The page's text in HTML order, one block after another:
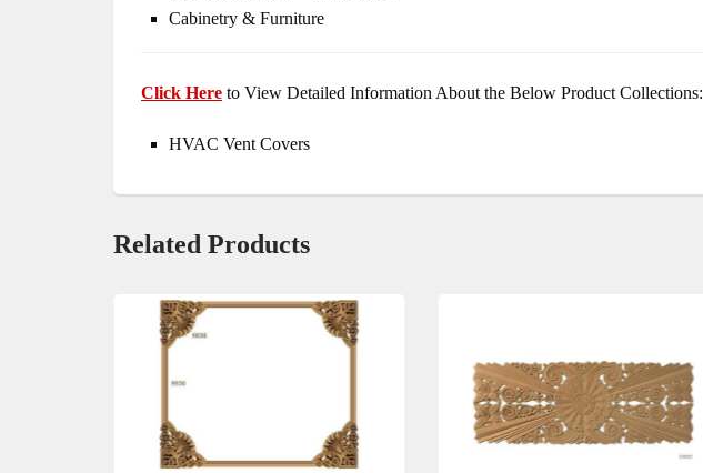
Cabinetry & Furniture
Click Here to View Detailed Information About the Below Product Collections:
HVAC Vent Covers
Related Products